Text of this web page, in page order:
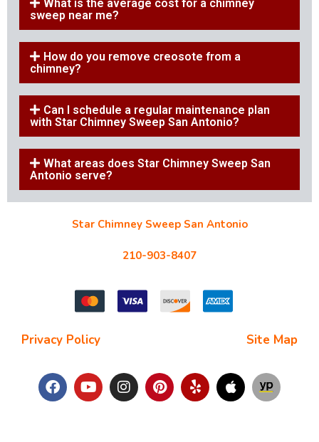
What is the average cost for a chimney
sweep near me?
How do you remove creosote from a
chimney?
Can I schedule a regular maintenance plan
with Star Chimney Sweep San Antonio?
What areas does Star Chimney Sweep San
Antonio serve?
Star Chimney Sweep San Antonio
210-903-8407
Privacy Policy Site Map